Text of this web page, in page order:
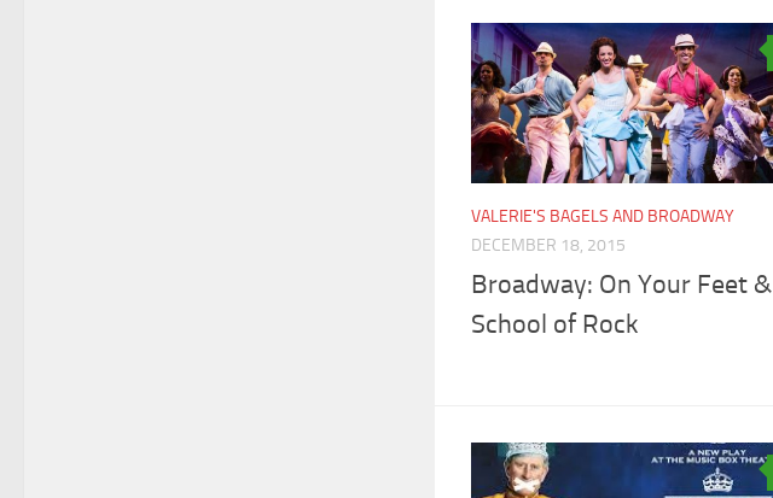
VALERIE'S BAGELS AND BROADWAY
DECEMBER 18, 2015
Broadway: On Your Feet &
School of Rock